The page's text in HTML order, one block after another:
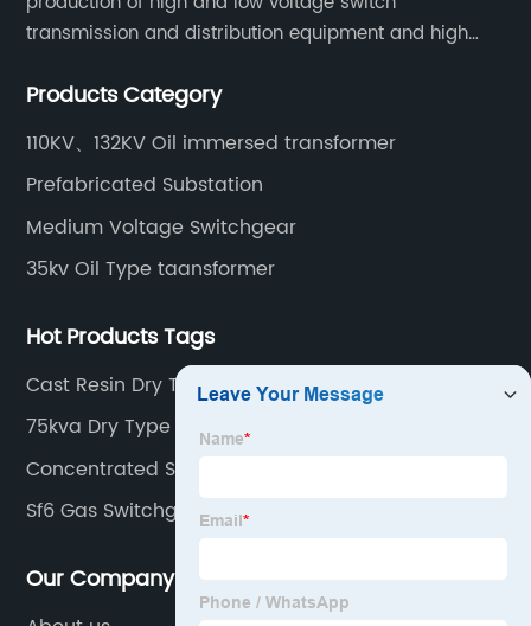
transmission and distribution equipment and high
Products Category
110KV、132KV Oil immersed transformer
Prefabricated Substation
Medium Voltage Switchgear
35kv Oil Type taansformer
Hot Products Tags
Cast Resin Dry Type Transformer
75kva Dry Type Transformer
Concentrated Solar Power
Sf6 Gas Switchgear
Our Company